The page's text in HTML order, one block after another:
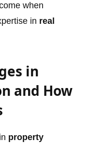
when
in real
in
and How
property